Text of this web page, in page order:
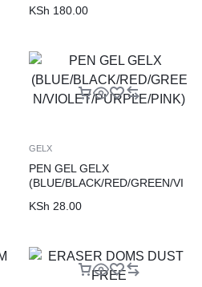
KSh 180.00
GELX
PEN GEL GELX
(BLUE/BLACK/RED/GREEN/VI
KSh 28.00